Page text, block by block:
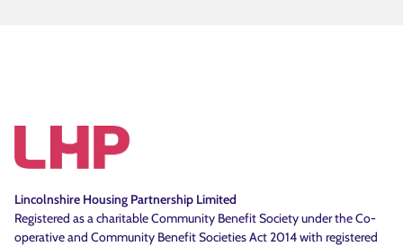
Lincolnshire Housing Partnership Limited
Registered as a charitable Community Benefit Society under the Co-
operative and Community Benefit Societies Act 2014 with registered